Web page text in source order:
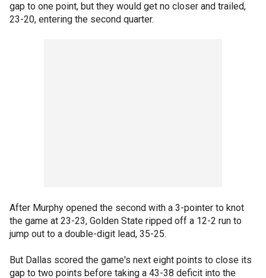
gap to one point, but they would get no closer and trailed,
23-20, entering the second quarter.
After Murphy opened the second with a 3-pointer to knot
the game at 23-23, Golden State ripped off a 12-2 run to
jump out to a double-digit lead, 35-25.
But Dallas scored the game's next eight points to close its
gap to two points before taking a 43-38 deficit into the